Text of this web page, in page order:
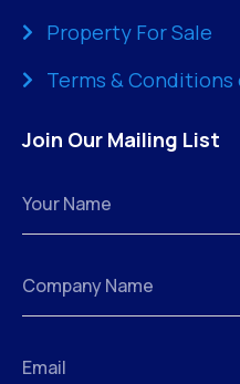
Property For Sale
Terms & Conditions
Join Our Mailing List